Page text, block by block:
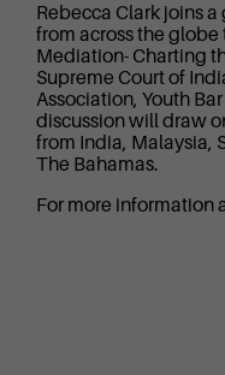
Rebecca Clark joins
from across the globe
Mediation- Charting
Supreme Court of
Association, Youth
discussion will draw
from India, Malaysia,
The Bahamas.
For more information